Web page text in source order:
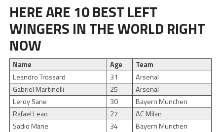
HERE ARE 10 BEST LEFT
WINGERS IN THE WORLD RIGHT
NOW
Name Age
Team
Leandro Trossard
31
Arsenal
Gabriel Martinelli
25
Arsenal
Leroy Sane
30
Bayern Munchen
Rafael Leao
27
AC Milan
Sadio Mane
34
Bayern Munchen